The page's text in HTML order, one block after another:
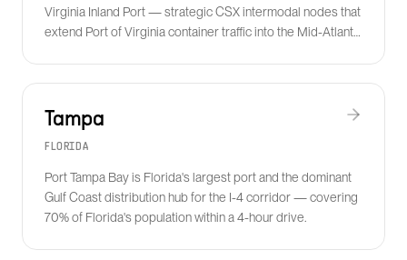
Virginia Inland Port — strategic CSX intermodal nodes that
extend Port of Virginia container traffic into the Mid-Atlantic
Tampa
FLORIDA
Port Tampa Bay is Florida's largest port and the dominant
Gulf Coast distribution hub for the I-4 corridor — covering
70% of Florida's population within a 4-hour drive.